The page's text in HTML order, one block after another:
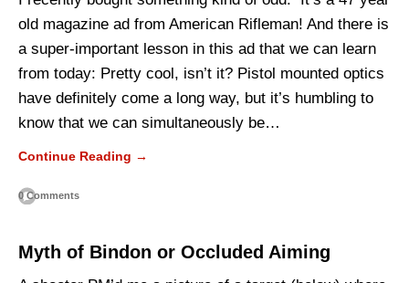
old magazine ad from American Rifleman! And there is
a super-important lesson in this ad that we can learn
from today: Pretty cool, isn’t it? Pistol mounted optics
have definitely come a long way, but it’s humbling to
know that we can simultaneously be…
Continue Reading →
0 Comments
Myth of Bindon or Occluded Aiming